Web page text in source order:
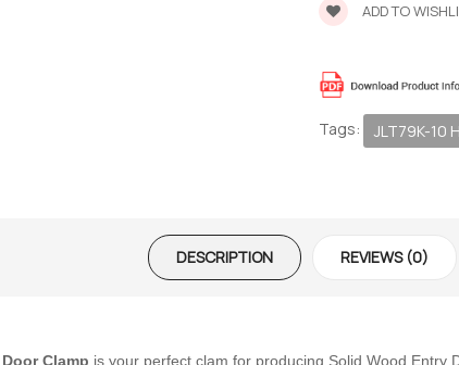
ADD TO
Tags: JLT79K-10
DESCRIPTION REVIEWS (0)
Clamp is your perfect clam for producing Solid Wood Entry